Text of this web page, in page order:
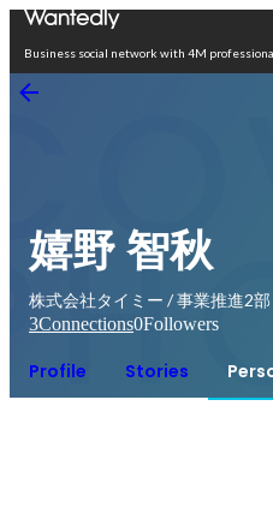
Business social network with 4M
嬉野 智秋
株式会社タイミー / 事業推進2部
3Connections0Followers
Profile Stories